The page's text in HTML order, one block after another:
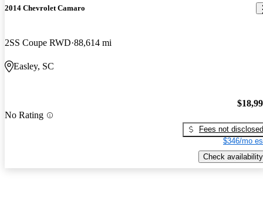
2014 Chevrolet Camaro
2SS Coupe RWD 88,614 mi
Easley, SC
No Rating
Fees not disclosed
$346/mo
Check availability